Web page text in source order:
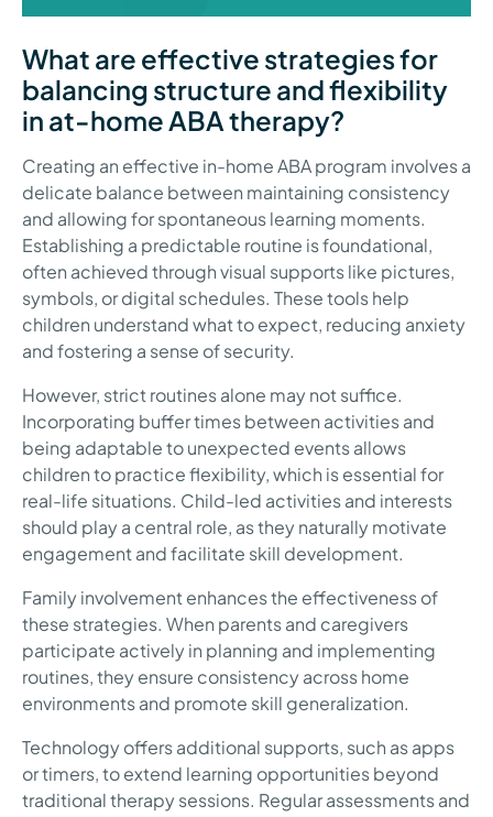
What are effective strategies for
balancing structure and flexibility
in at-home ABA therapy?
Creating an effective in-home ABA program involves a
delicate balance between maintaining consistency
and allowing for spontaneous learning moments.
Establishing a predictable routine is foundational,
often achieved through visual supports like pictures,
symbols, or digital schedules. These tools help
children understand what to expect, reducing anxiety
and fostering a sense of security.
However, strict routines alone may not suffice.
Incorporating buffer times between activities and
being adaptable to unexpected events allows
children to practice flexibility, which is essential for
real-life situations. Child-led activities and interests
should play a central role, as they naturally motivate
engagement and facilitate skill development.
Family involvement enhances the effectiveness of
these strategies. When parents and caregivers
participate actively in planning and implementing
routines, they ensure consistency across home
environments and promote skill generalization.
Technology offers additional supports, such as apps
or timers, to extend learning opportunities beyond
traditional therapy sessions. Regular assessments and